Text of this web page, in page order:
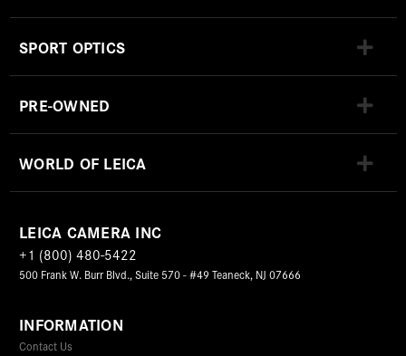
SPORT OPTICS
PRE-OWNED
WORLD OF LEICA
LEICA CAMERA INC
+1 (800) 480-5422
500 Frank W. Burr Blvd., Suite 570 - #49 Teaneck, NJ 07666
INFORMATION
Contact Us